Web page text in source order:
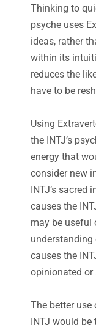
Thinking to
psyche uses
ideas, rather
within its
reduces the
have to be
Using
the INTJ’s
energy that
consider new
INTJ’s sacred
causes the
may be useful
causes the
opinionated or
The better
INTJ would be